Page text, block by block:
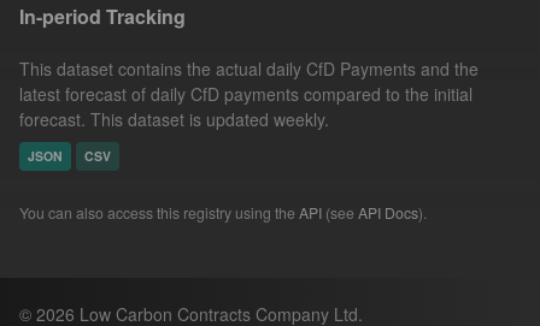
In-period Tracking
This dataset contains the actual daily CfD Payments and the
latest forecast of daily CfD payments compared to the initial
forecast. This dataset is updated weekly.
JSON CSV
You can also access this registry using the API (see API Docs).
© 2026 Low Carbon Contracts Company Ltd.